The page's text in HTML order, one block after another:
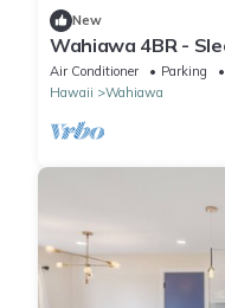
New
Wahiawa 4BR -
Beach
Air Conditioner Parking
Hawaii
Wahiawa